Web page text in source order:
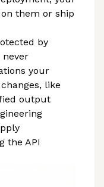
them or ship
by
your
like
output
the API